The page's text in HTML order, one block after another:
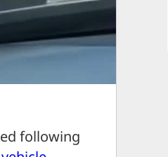
following